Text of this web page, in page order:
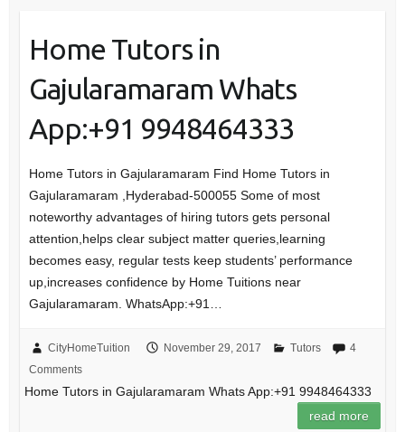
Home Tutors in
Gajularamaram Whats
App:+91 9948464333
Home Tutors in Gajularamaram Find Home Tutors in
Gajularamaram ,Hyderabad-500055 Some of most
noteworthy advantages of hiring tutors gets personal
attention,helps clear subject matter queries,learning
becomes easy, regular tests keep students’ performance
up,increases confidence by Home Tuitions near
Gajularamaram. WhatsApp:+91…
CityHomeTuition November 29, 2017 Tutors
4
Comments
Home Tutors in Gajularamaram Whats App:+91 9948464333
read more